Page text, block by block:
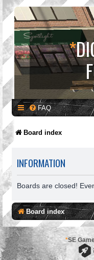
*
FAQ
Board index
INFORMATION
Boards are closed!
Board index
*SE